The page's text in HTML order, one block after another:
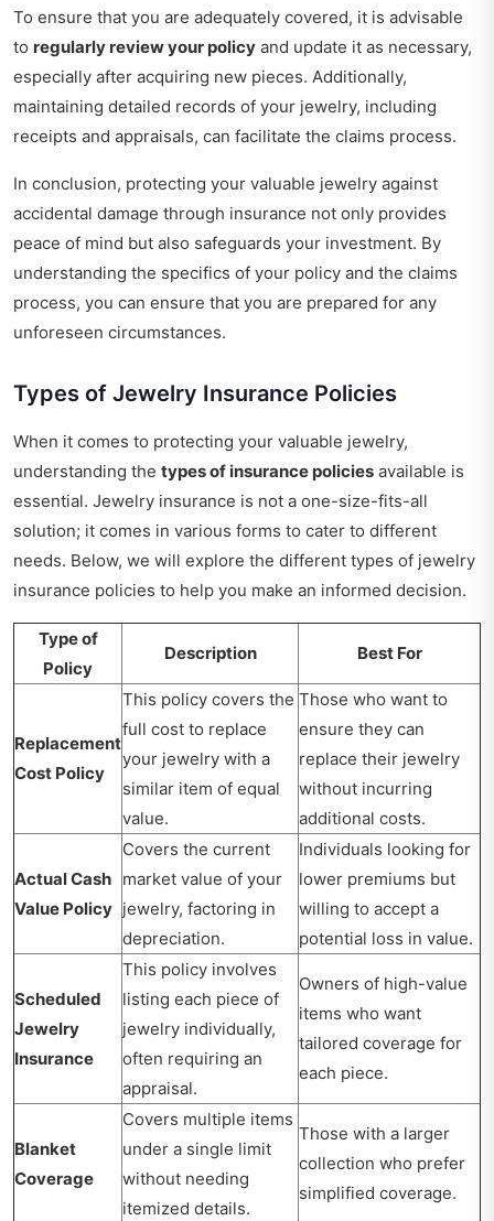
To ensure that you are adequately covered, it is advisable
to regularly review your policy and update it as necessary,
especially after acquiring new pieces. Additionally,
maintaining detailed records of your jewelry, including
receipts and appraisals, can facilitate the claims process.
In conclusion, protecting your valuable jewelry against
accidental damage through insurance not only provides
peace of mind but also safeguards your investment. By
understanding the specifics of your policy and the claims
process, you can ensure that you are prepared for any
unforeseen circumstances.
Types of Jewelry Insurance Policies
When it comes to protecting your valuable jewelry,
understanding the types of insurance policies available is
essential. Jewelry insurance is not a one-size-fits-all
solution; it comes in various forms to cater to different
needs. Below, we will explore the different types of jewelry
insurance policies to help you make an informed decision.
Type of
Policy
Description Best For
Replacement
Cost Policy
This policy covers the
full cost to replace
your jewelry with a
similar item of equal
value.
Those who want to
ensure they can
replace their jewelry
without incurring
additional costs.
Actual Cash
Value Policy
Covers the current
market value of your
jewelry, factoring in
depreciation.
Individuals looking for
lower premiums but
willing to accept a
potential loss in value.
Scheduled
Jewelry
Insurance
This policy involves
listing each piece of
jewelry individually,
often requiring an
appraisal.
Owners of high-value
items who want
tailored coverage for
each piece.
Blanket
Coverage
Covers multiple items
under a single limit
without needing
itemized details.
Those with a larger
collection who prefer
simplified coverage.